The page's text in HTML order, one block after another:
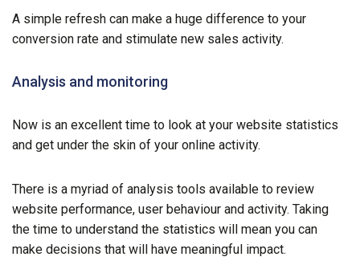
A simple refresh can make a huge difference to your
conversion rate and stimulate new sales activity.
Analysis and monitoring
Now is an excellent time to look at your website statistics
and get under the skin of your online activity.
There is a myriad of analysis tools available to review
website performance, user behaviour and activity. Taking
the time to understand the statistics will mean you can
make decisions that will have meaningful impact.